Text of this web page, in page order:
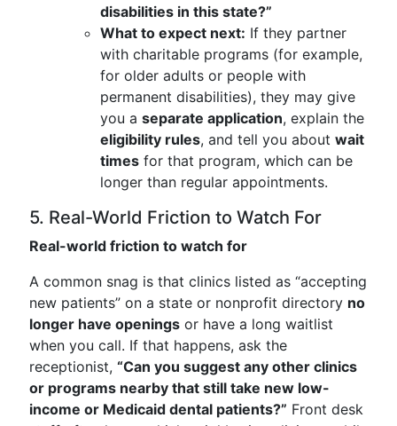
disabilities in this state?”
What to expect next: If they partner
with charitable programs (for example,
for older adults or people with
permanent disabilities), they may give
you a separate application, explain the
eligibility rules, and tell you about wait
times for that program, which can be
longer than regular appointments.
5. Real-World Friction to Watch For
Real-world friction to watch for
A common snag is that clinics listed as “accepting
new patients” on a state or nonprofit directory no
longer have openings or have a long waitlist
when you call. If that happens, ask the
receptionist, “Can you suggest any other clinics
or programs nearby that still take new low-
income or Medicaid dental patients?” Front desk